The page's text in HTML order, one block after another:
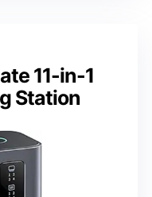
11-in-1
Station